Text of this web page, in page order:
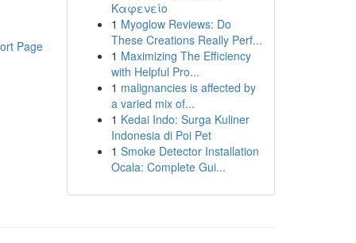
Page
Καφενείο
1 Myoglow Reviews: Do
These Creations Really Perf...
1 Maximizing The Efficiency
with Helpful Pro...
1 malignancies is affected by
a varied mix of...
1 Kedai Indo: Surga Kuliner
Indonesia di Poi Pet
1 Smoke Detector Installation
Ocala: Complete Gui...